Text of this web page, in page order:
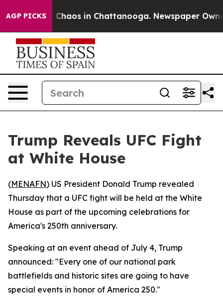
AGP PICKS
Collapse Chaos in Chattanooga. Newspaper
Trump Reveals UFC Fight
at White House
(MENAFN) US President Donald Trump revealed
Thursday that a UFC fight will be held at the White
House as part of the upcoming celebrations for
America's 250th anniversary.
Speaking at an event ahead of July 4, Trump
announced: "Every one of our national park
battlefields and historic sites are going to have
special events in honor of America 250."